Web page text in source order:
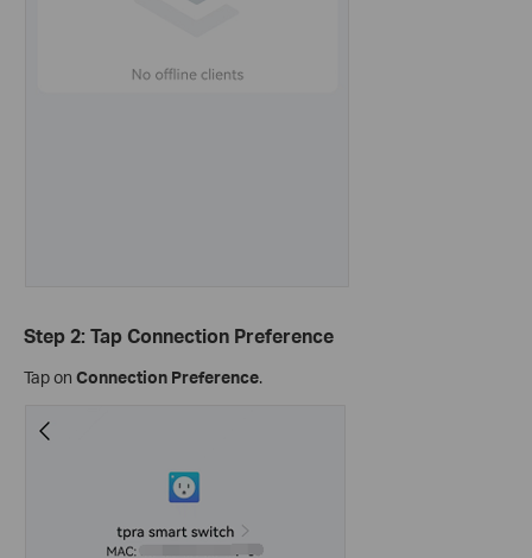
Step 2: Tap Connection Preference
Tap on Connection Preference.